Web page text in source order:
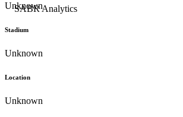
Unknown
Stadium
Unknown
Location
Unknown